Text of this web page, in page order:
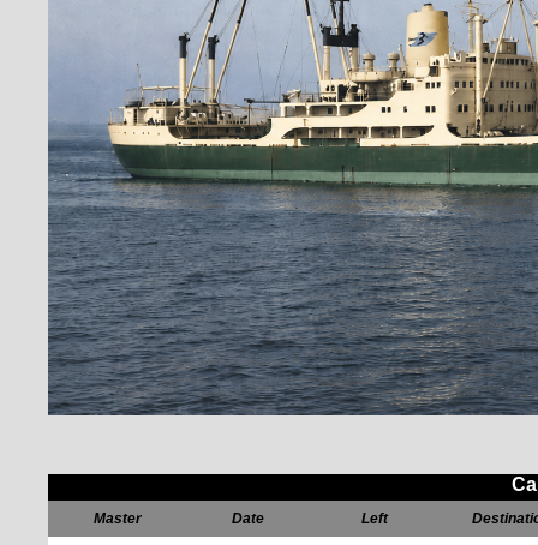
Master Date Left